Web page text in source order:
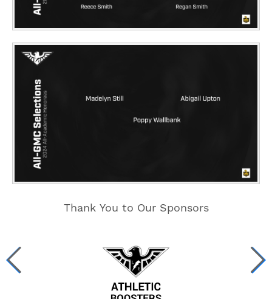
Thank You to Our Sponsors